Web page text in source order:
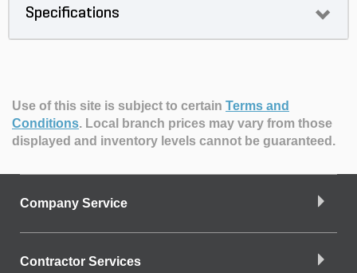
Specifications
Use of this site is subject to certain Terms and
Conditions. Local branch prices may vary from those
displayed and inventory levels cannot be guaranteed.
Company Service
Contractor Services